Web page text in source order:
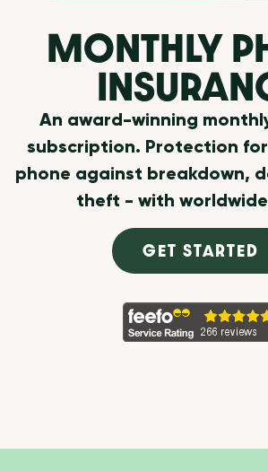
MONTHLY
An award-winning
subscription. Protection
phone against breakdown,
theft - with
GET STARTED